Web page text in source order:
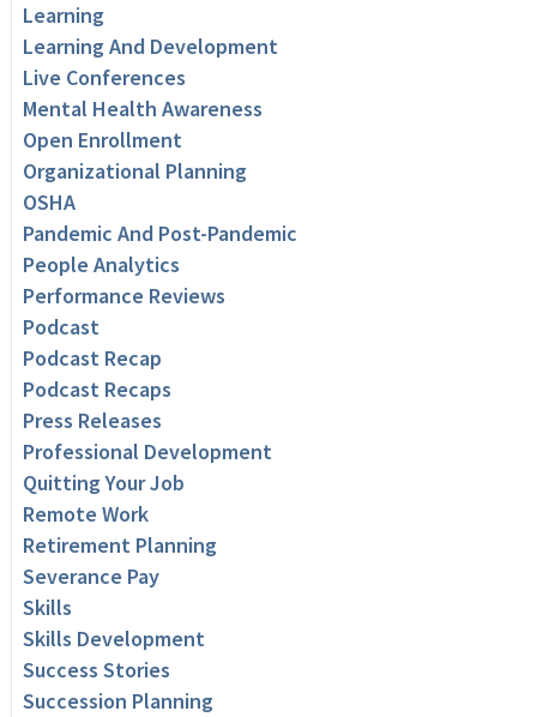
Learning
Learning And Development
Live Conferences
Mental Health Awareness
Open Enrollment
Organizational Planning
OSHA
Pandemic And Post-Pandemic
People Analytics
Performance Reviews
Podcast
Podcast Recap
Podcast Recaps
Press Releases
Professional Development
Quitting Your Job
Remote Work
Retirement Planning
Severance Pay
Skills
Skills Development
Success Stories
Succession Planning